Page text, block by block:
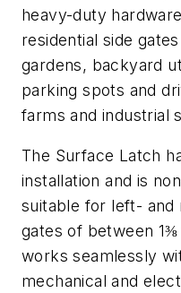
heavy-duty
residential side
gardens, backyard
parking spots and
farms and industrial
The Surface Latch
installation and is
suitable for left- and
gates of between
works seamlessly
mechanical and